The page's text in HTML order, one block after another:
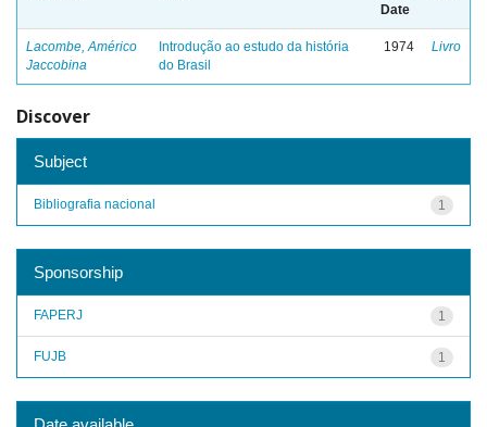
Date
Lacombe, Américo
Jaccobina
Introdução ao estudo da história
do Brasil
1974 Livro
Discover
Subject
1
Bibliografia nacional
Sponsorship
1
FAPERJ
1
FUJB